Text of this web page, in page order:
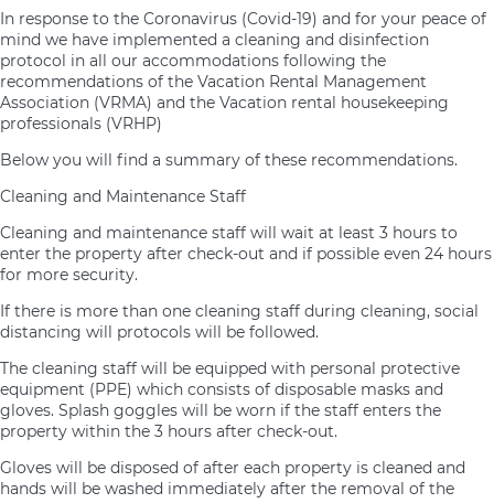
In response to the Coronavirus (Covid-19) and for your peace of
mind we have implemented a cleaning and disinfection
protocol in all our accommodations following the
recommendations of the Vacation Rental Management
Association (VRMA) and the Vacation rental housekeeping
professionals (VRHP)
Below you will find a summary of these recommendations.
Cleaning and Maintenance Staff
Cleaning and maintenance staff will wait at least 3 hours to
enter the property after check-out and if possible even 24 hours
for more security.
If there is more than one cleaning staff during cleaning, social
distancing will protocols will be followed.
The cleaning staff will be equipped with personal protective
equipment (PPE) which consists of disposable masks and
gloves. Splash goggles will be worn if the staff enters the
property within the 3 hours after check-out.
Gloves will be disposed of after each property is cleaned and
hands will be washed immediately after the removal of the